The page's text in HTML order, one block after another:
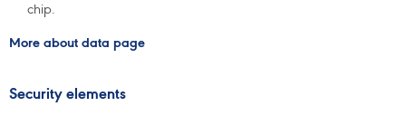
chip.
More about data page
Security elements